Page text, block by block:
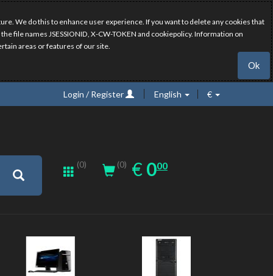
We do this to enhance user experience. If you want to delete any cookies that
names JSESSIONID, X-CW-TOKEN and cookiepolicy. Information on
areas or features of our site.
Ok
Login / Register English €
(0) (0) € EUR
0.00
000